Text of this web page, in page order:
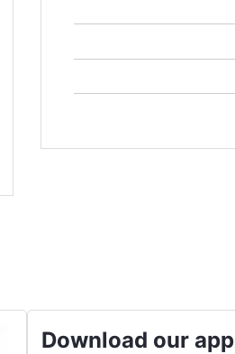
Download our app